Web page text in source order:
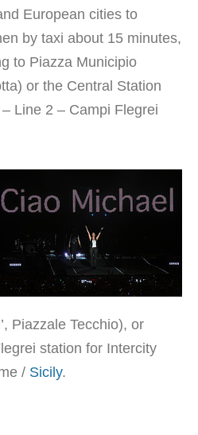
European cities to
by taxi about 15 minutes,
to Piazza Municipio
or the Central Station
Line 2 – Campi Flegrei
Piazzale Tecchio), or
station for Intercity
/ Sicily.